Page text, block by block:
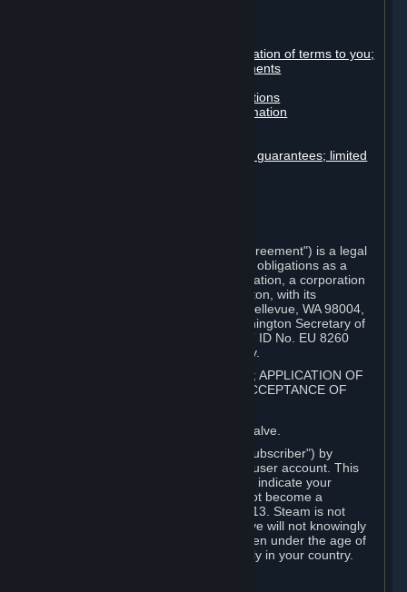
Registration as a subscriber; application of terms to you;
your account; conclusion of agreements
Billing, payment and other subscriptions
Online conduct, cheating and automation
Disclaimers; limitation of liability; no guarantees; limited
This Steam Subscriber Agreement ("Agreement") is a legal
document that explains your rights and obligations as a
subscriber of Steam from Valve Corporation, a corporation
under the laws of the State of Washington, with its
registered office at 10400 NE 4th St., Bellevue, WA 98004,
United States, registered with the Washington Secretary of
State under number 60 22 90 773, VAT ID No. EU 8260
00671 ("Valve"). Please read it carefully.
1. REGISTRATION AS A SUBSCRIBER; APPLICATION OF
TERMS TO YOU; YOUR ACCOUNT, ACCEPTANCE OF
Steam is an online service offered by Valve.
You become a subscriber of Steam ("Subscriber") by
completing the registration of a Steam user account. This
Agreement takes effect as soon as you indicate your
acceptance of these terms. You may not become a
Subscriber if you are under the age of 13. Steam is not
intended for children under 13 and Valve will not knowingly
collect personal information from children under the age of
13. Additional age restrictions may apply in your country.